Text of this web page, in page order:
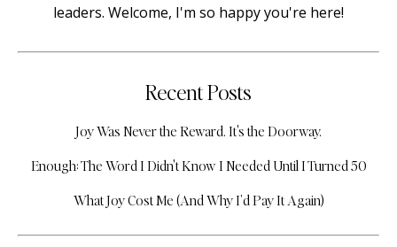
leaders. Welcome, I'm so happy you're here!
Recent Posts
Joy Was Never the Reward. It's the Doorway.
Enough: The Word I Didn't Know I Needed Until I Turned 50
What Joy Cost Me (And Why I’d Pay It Again)